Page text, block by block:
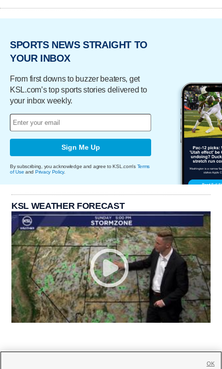
SPORTS NEWS STRAIGHT TO
YOUR INBOX
From first downs to buzzer beaters, get
KSL.com’s top sports stories delivered to
your inbox weekly.
Sign Me Up
By subscribing, you acknowledge and agree to KSL.com's Terms
of Use and Privacy Policy.
KSL WEATHER FORECAST
OK